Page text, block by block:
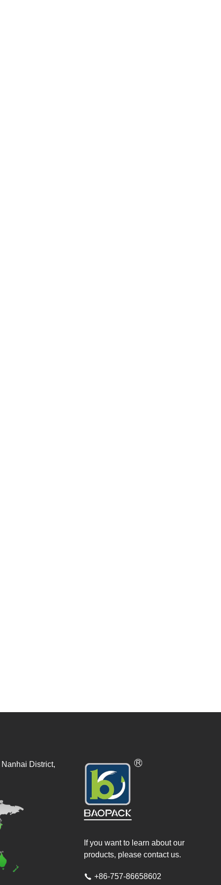
If you want to learn about our
products, please contact us.
 +86-757-86658602
District,